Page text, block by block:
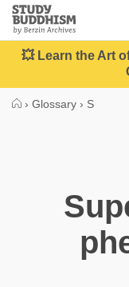
Close
Study
Buddhism
Home
💥 Learn the Art
› Glossary › S